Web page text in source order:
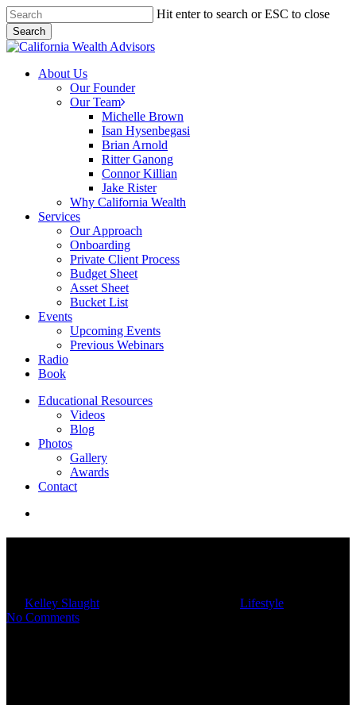
Skip
to
main
content
Hit enter to search or ESC to close
Search
Close
Menu
About Us
Our Founder
Our Team
Michelle Brown
Isan Hysenbegasi
Brian Arnold
Ritter Ganong
Connor Killian
Jake Rister
Why California Wealth
Services
Our Approach
Onboarding
Private Client Process
Budget Sheet
Asset Sheet
Bucket List
Events
Upcoming Events
Previous Webinars
Radio
Book
Educational Resources
Videos
Blog
Photos
Gallery
Awards
Contact
Kelley Slaught04/26/2024
Lifestyle
No Comments